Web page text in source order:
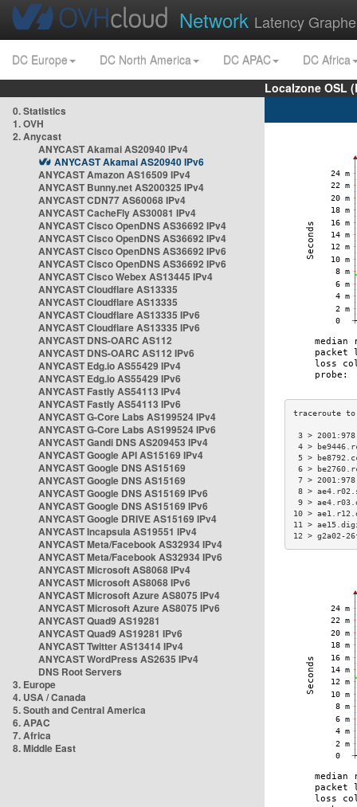
Network Latency
DC Europe DC North America DC APAC
DC Africa
Localzone OSL
0. Statistics
1. OVH
2. Anycast
ANYCAST Akamai AS20940 IPv4
ANYCAST Akamai AS20940 IPv6
ANYCAST Amazon AS16509 IPv4
ANYCAST Bunny.net AS200325 IPv4
ANYCAST CDN77 AS60068 IPv4
ANYCAST CacheFly AS30081 IPv4
ANYCAST Cisco OpenDNS AS36692 IPv4
ANYCAST Cisco OpenDNS AS36692 IPv4
ANYCAST Cisco OpenDNS AS36692 IPv6
ANYCAST Cisco OpenDNS AS36692 IPv6
ANYCAST Cisco Webex AS13445 IPv4
ANYCAST Cloudflare AS13335
ANYCAST Cloudflare AS13335
ANYCAST Cloudflare AS13335 IPv6
ANYCAST Cloudflare AS13335 IPv6
ANYCAST DNS-OARC AS112
ANYCAST DNS-OARC AS112 IPv6
ANYCAST Edg.io AS55429 IPv4
ANYCAST Edg.io AS55429 IPv6
ANYCAST Fastly AS54113 IPv4
ANYCAST Fastly AS54113 IPv6
ANYCAST G-Core Labs AS199524 IPv4
ANYCAST G-Core Labs AS199524 IPv6
ANYCAST Gandi DNS AS209453 IPv4
ANYCAST Google API AS15169 IPv4
ANYCAST Google DNS AS15169
ANYCAST Google DNS AS15169
ANYCAST Google DNS AS15169 IPv6
ANYCAST Google DNS AS15169 IPv6
ANYCAST Google DRIVE AS15169 IPv4
ANYCAST Incapsula AS19551 IPv4
ANYCAST Meta/Facebook AS32934 IPv4
ANYCAST Meta/Facebook AS32934 IPv6
ANYCAST Microsoft AS8068 IPv4
ANYCAST Microsoft AS8068 IPv6
ANYCAST Microsoft Azure AS8075 IPv4
ANYCAST Microsoft Azure AS8075 IPv6
ANYCAST Quad9 AS19281
ANYCAST Quad9 AS19281 IPv6
ANYCAST Twitter AS13414 IPv4
ANYCAST WordPress AS2635 IPv4
DNS Root Servers
3. Europe
4. USA / Canada
5. South and Central America
6. APAC
7. Africa
8. Middle East
3 >
4 >
5 >
6 >
7 >
8 >
9 >
10 >
11 >
12 > g2a02-